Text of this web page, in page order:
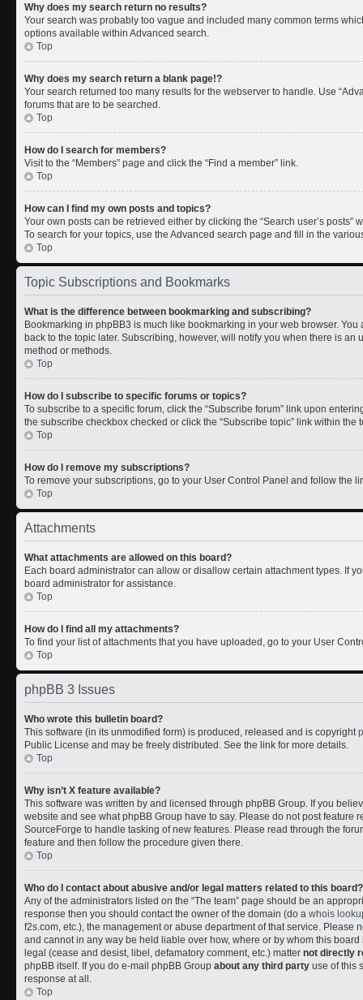
Why does my search return no results?
Your search was probably too vague and included many common terms
options available within Advanced search.
Top
Why does my search return a blank page!?
Your search returned too many results for the webserver to handle. Use
forums that are to be searched.
Top
How do I search for members?
Visit to the “Members” page and click the “Find a member” link.
Top
How can I find my own posts and topics?
Your own posts can be retrieved either by clicking the “Search user’s
To search for your topics, use the Advanced search page and fill in the
Top
Topic Subscriptions and Bookmarks
What is the difference between bookmarking and subscribing?
Bookmarking in phpBB3 is much like bookmarking in your web browser. You
back to the topic later. Subscribing, however, will notify you when there is
method or methods.
Top
How do I subscribe to specific forums or topics?
To subscribe to a specific forum, click the “Subscribe forum” link upon
the subscribe checkbox checked or click the “Subscribe topic” link within the
Top
How do I remove my subscriptions?
To remove your subscriptions, go to your User Control Panel and follow the
Top
Attachments
What attachments are allowed on this board?
Each board administrator can allow or disallow certain attachment types. If
board administrator for assistance.
Top
How do I find all my attachments?
To find your list of attachments that you have uploaded, go to your User
Top
phpBB 3 Issues
Who wrote this bulletin board?
This software (in its unmodified form) is produced, released and is copyright
Public License and may be freely distributed. See the link for more details.
Top
Why isn’t X feature available?
This software was written by and licensed through phpBB Group. If you
website and see what phpBB Group have to say. Please do not post feature
SourceForge to handle tasking of new features. Please read through the
feature and then follow the procedure given there.
Top
Who do I contact about abusive and/or legal matters related to this board?
Any of the administrators listed on the “The team” page should be an
response then you should contact the owner of the domain (do a whois
f2s.com, etc.), the management or abuse department of that service. Please
and cannot in any way be held liable over how, where or by whom this
legal (cease and desist, libel, defamatory comment, etc.) matter not directly
phpBB itself. If you do e-mail phpBB Group about any third party use of this
response at all.
Top